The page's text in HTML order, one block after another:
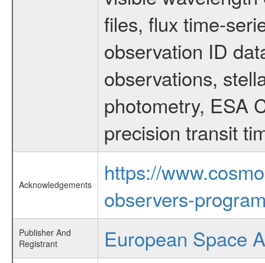
files, flux time-
observation ID
observations,
photometry, ESA
precision transit
Acknowledgements
https://
observers-
Publisher And
Registrant
European Space